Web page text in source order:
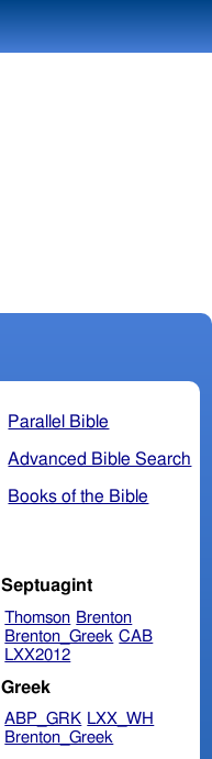
Parallel Bible
Advanced Bible Search
Books of the Bible
Septuagint
Thomson Brenton
Brenton_Greek CAB
LXX2012
Greek
ABP_GRK LXX_WH
Brenton_Greek